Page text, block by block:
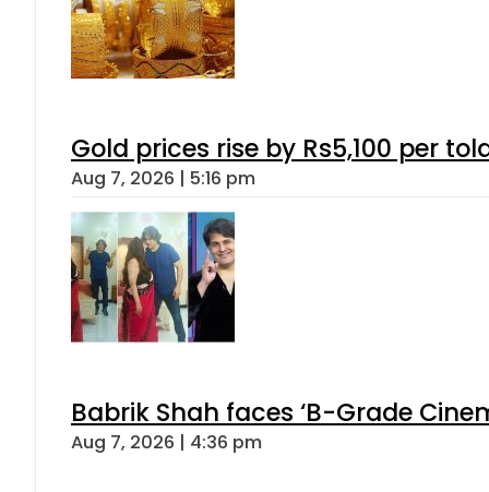
Gold prices rise by Rs5,100 per
Aug 7, 2026 | 5:16 pm
Babrik Shah faces ‘B-Grade
Aug 7, 2026 | 4:36 pm